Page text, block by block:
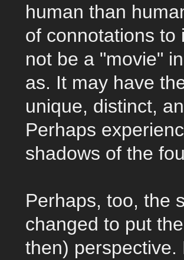
human than
of connotations to
not be a "movie"
as. It may have
unique, distinct,
Perhaps
shadows of the
Perhaps, too, the
changed to put
then)